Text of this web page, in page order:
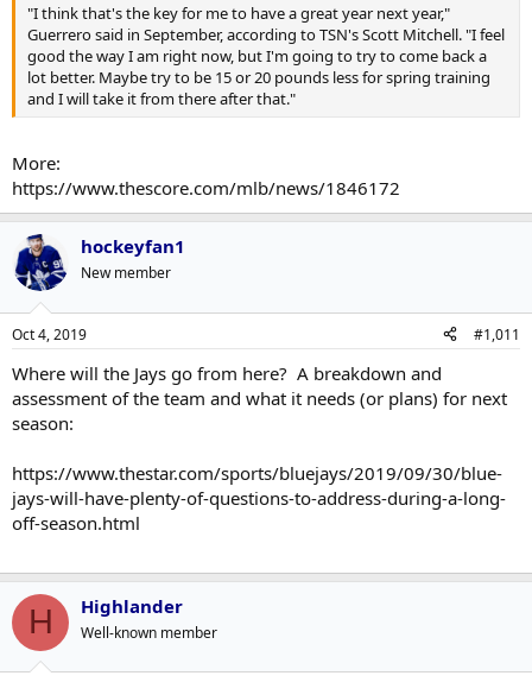
"I think that's the key for me to have a great year next year,"
Guerrero said in September, according to TSN's Scott Mitchell. "I feel
good the way I am right now, but I'm going to try to come back a
lot better. Maybe try to be 15 or 20 pounds less for spring training
and I will take it from there after that."
More:
https://www.thescore.com/mlb/news/1846172
hockeyfan1
New member
Oct 4, 2019 #1,011
Where will the Jays go from here? A breakdown and
assessment of the team and what it needs (or plans) for next
season:
https://www.thestar.com/sports/bluejays/2019/09/30/blue-
jays-will-have-plenty-of-questions-to-address-during-a-long-
off-season.html
H Highlander
Well-known member